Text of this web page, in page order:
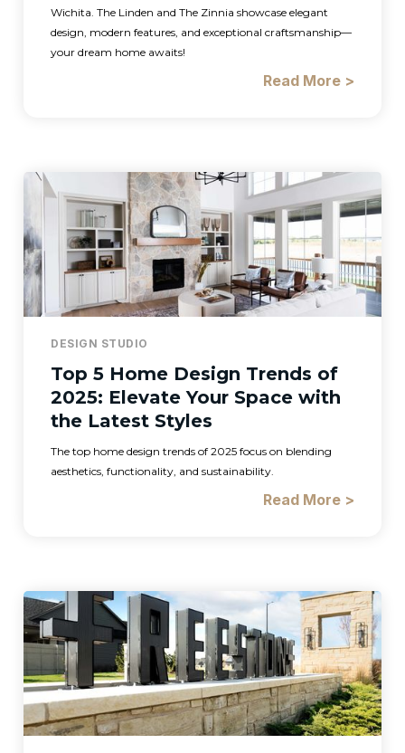
Wichita. The Linden and The Zinnia showcase elegant
design, modern features, and exceptional craftsmanship—
your dream home awaits!
Read More >
DESIGN STUDIO
Top 5 Home Design Trends of
2025: Elevate Your Space with
the Latest Styles
The top home design trends of 2025 focus on blending
aesthetics, functionality, and sustainability.
Read More >